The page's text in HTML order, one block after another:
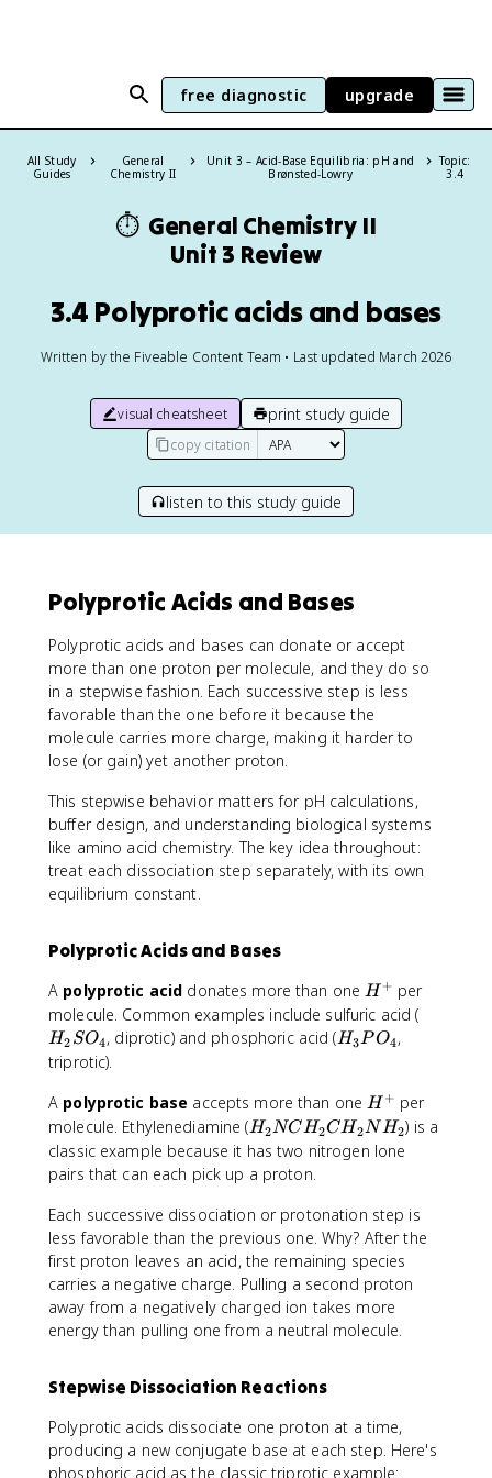
free diagnostic upgrade
All Study
Guides
General
Chemistry II
Unit 3 – Acid-Base Equilibria: pH and
Brønsted-Lowry
Topic:
3.4
⏱️ General Chemistry II
Unit 3 Review
3.4 Polyprotic acids and bases
Written by the Fiveable Content Team • Last updated March 2026
visual cheatsheet print study guide
copy citation
listen to this study guide
Polyprotic Acids and Bases
Polyprotic acids and bases can donate or accept
more than one proton per molecule, and they do so
in a stepwise fashion. Each successive step is less
favorable than the one before it because the
molecule carries more charge, making it harder to
lose (or gain) yet another proton.
This stepwise behavior matters for pH calculations,
buffer design, and understanding biological systems
like amino acid chemistry. The key idea throughout:
treat each dissociation step separately, with its own
equilibrium constant.
Polyprotic Acids and Bases
A polyprotic acid donates more than oneH
^
+
H + per
molecule. Common examples include sulfuric acid (
O
_
H2 SO4, diprotic) and phosphoric acid (H
P
O
_
H3PO4,
triprotic).
A polyprotic base accepts more than oneH
^
+
H + per
molecule. Ethylenediamine (H
_
2
C
H
_
2
C
H
N
_
2
H2NCH2CH2NH2) is a
classic example because it has two nitrogen lone
pairs that can each pick up a proton.
Each successive dissociation or protonation step is
less favorable than the previous one. Why? After the
first proton leaves an acid, the remaining species
carries a negative charge. Pulling a second proton
away from a negatively charged ion takes more
energy than pulling one from a neutral molecule.
Stepwise Dissociation Reactions
Polyprotic acids dissociate one proton at a time,
producing a new conjugate base at each step. Here's
phosphoric acid as the classic triprotic example: